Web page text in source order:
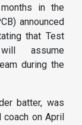
in the
announced
that Test
assume
during the
batter, was
on April